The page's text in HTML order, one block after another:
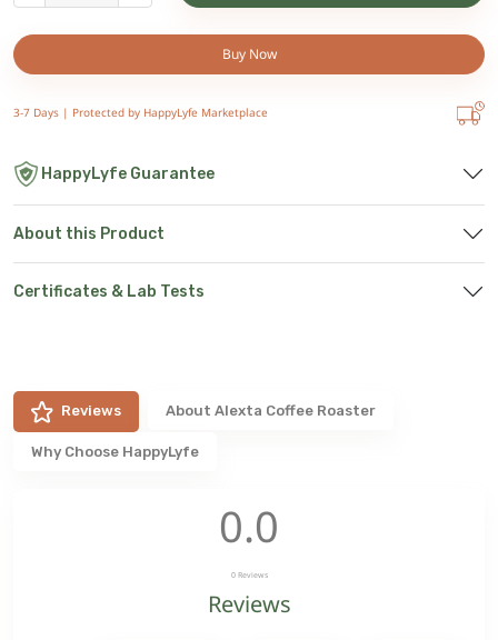
Buy Now
3-7 Days | Protected by HappyLyfe Marketplace
HappyLyfe Guarantee
About this Product
Certificates & Lab Tests
Reviews About Alexta Coffee Roaster
Why Choose HappyLyfe
0.0
0 Reviews
Reviews